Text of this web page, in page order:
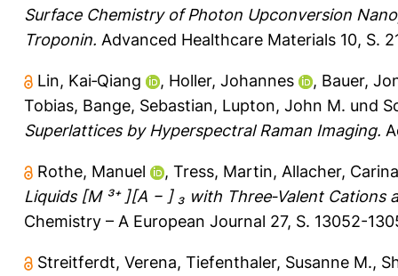
Surface Chemistry of Photon Upconversion
Troponin. Advanced Healthcare Materials 10, S.
Lin, Kai‐Qiang , Holler, Johannes , Bauer,
Tobias, Bange, Sebastian, Lupton, John M. und
Superlattices by Hyperspectral Raman Imaging.
Rothe, Manuel , Tress, Martin, Allacher, Carina
Liquids [M ³⁺ ][A − ] ₃ with Three‐Valent Cations
Chemistry – A European Journal 27, S. 13052-
Streitferdt, Verena, Tiefenthaler, Susanne M.,